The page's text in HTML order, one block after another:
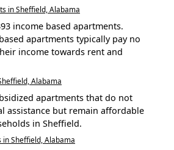
in Sheffield, Alabama
income based apartments.
apartments typically pay no
income towards rent and
Alabama
apartments that do not
assistance but remain affordable
in Sheffield.
in Sheffield, Alabama